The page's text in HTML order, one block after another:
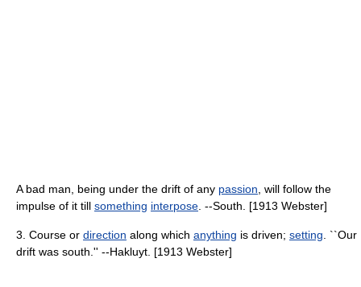
A bad man, being under the drift of any passion , will follow the
impulse of it till something interpose . --South. [1913 Webster]
3. Course or direction along which anything is driven; setting . ``Our
drift was south.'' --Hakluyt. [1913 Webster]